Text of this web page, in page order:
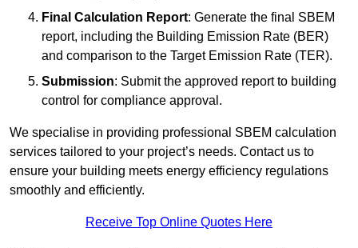
Final Calculation Report: Generate the final SBEM
report, including the Building Emission Rate (BER)
and comparison to the Target Emission Rate (TER).
Submission: Submit the approved report to building
control for compliance approval.
We specialise in providing professional SBEM calculation
services tailored to your project’s needs. Contact us to
ensure your building meets energy efficiency regulations
smoothly and efficiently.
Receive Top Online Quotes Here